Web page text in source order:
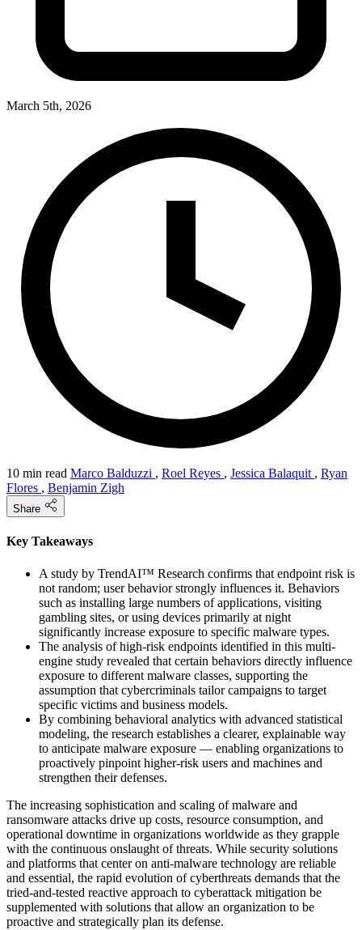
March 5th, 2026
10 min read Marco Balduzzi , Roel Reyes , Jessica Balaquit , Ryan
Flores , Benjamin Zigh
Share
Key Takeaways
A study by TrendAI™ Research confirms that endpoint risk is
not random; user behavior strongly influences it. Behaviors
such as installing large numbers of applications, visiting
gambling sites, or using devices primarily at night
significantly increase exposure to specific malware types.
The analysis of high-risk endpoints identified in this multi-
engine study revealed that certain behaviors directly influence
exposure to different malware classes, supporting the
assumption that cybercriminals tailor campaigns to target
specific victims and business models.
By combining behavioral analytics with advanced statistical
modeling, the research establishes a clearer, explainable way
to anticipate malware exposure — enabling organizations to
proactively pinpoint higher‑risk users and machines and
strengthen their defenses.
The increasing sophistication and scaling of malware and
ransomware attacks drive up costs, resource consumption, and
operational downtime in organizations worldwide as they grapple
with the continuous onslaught of threats. While security solutions
and platforms that center on anti-malware technology are reliable
and essential, the rapid evolution of cyberthreats demands that the
tried-and-tested reactive approach to cyberattack mitigation be
supplemented with solutions that allow an organization to be
proactive and strategically plan its defense.